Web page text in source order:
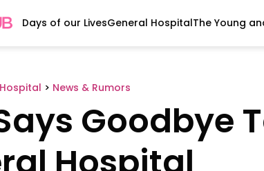
Days of our LivesGeneral HospitalThe Young
> News & Rumors
Goodbye